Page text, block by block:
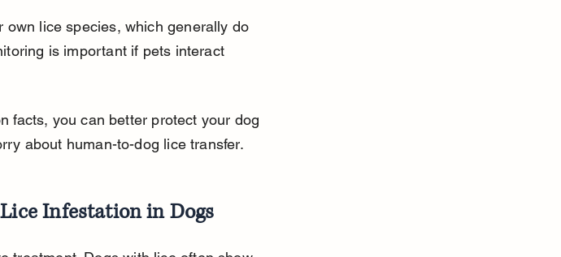
own lice species, which generally do
is important if pets interact
facts, you can better protect your dog
about human-to-dog lice transfer.
Infestation in Dogs